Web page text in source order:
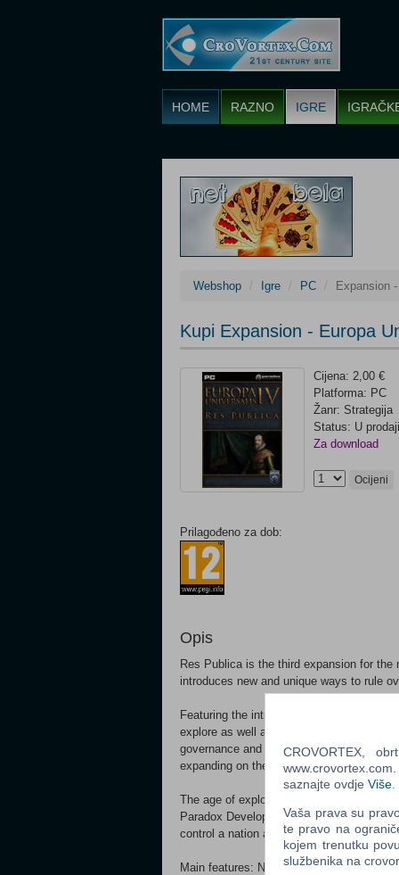
HOME RAZNO IGRE
Webshop Igre PC Expansion
Kupi Expansion - Europa
Cijena: 2,00 €
Platforma: PC
Žanr: Strategija
Status: U prodaji
Za download
Ocijeni
Prilagođeno za dob:
Opis
Res Publica is the third expansion for
introduces new and unique ways to rule
Featuring the introduction of a new
explore as well as new gameplay
governance and exploration by allowing
expanding on their trade empire.
The age of exploration is brought to life in
Paradox Development Studio, the
control a nation and if you have what it
Main features: New government type -
CROVORTEX,
saznajte ovdje Više
Vaša prava su
te pravo na
kojem trenutku
službenika na